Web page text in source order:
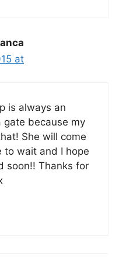
at
is always an
gate because my
She will come
to wait and I hope
soon!! Thanks for